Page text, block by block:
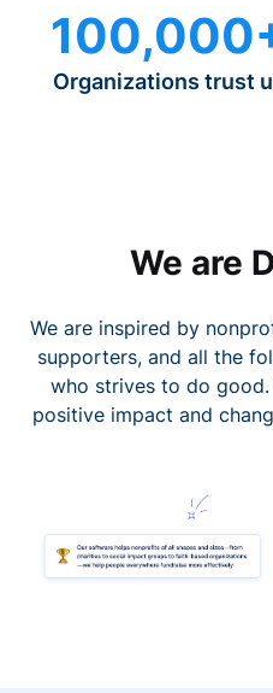
Organizations trust
We are
We are inspired by
supporters, and all the
who strives to do
positive impact and